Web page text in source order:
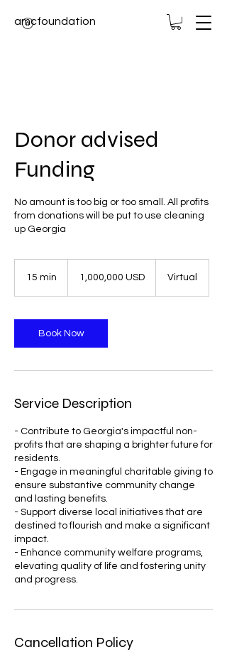
amcfoundation
Donor advised
Funding
No amount is too big or too small. All profits
from donations will be put to use cleaning
up Georgia
15 min
i
n
1,000,000 USD Virtual
Book Now
Service Description
- Contribute to Georgia's impactful non-
profits that are shaping a brighter future for
residents.
- Engage in meaningful charitable giving to
ensure substantive community change
and lasting benefits.
- Support diverse local initiatives that are
destined to flourish and make a significant
impact.
- Enhance community welfare programs,
elevating quality of life and fostering unity
and progress.
Cancellation Policy